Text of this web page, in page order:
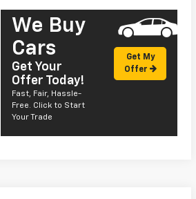
We Buy
Cars
Get Your
Offer Today!
Fast, Fair, Hassle-
Free. Click to Start
Your Trade
Get My
Offer